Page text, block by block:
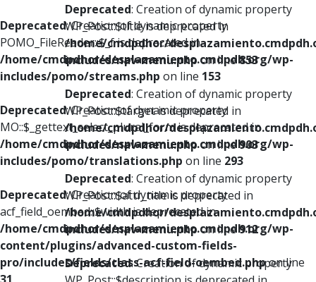
Deprecated: Creation of dynamic property
POMO_FileReader::$_f is deprecated in
/home/cmdpdhor/desplazamiento.cmdpdh.org/wp-
includes/pomo/streams.php on line 153
Deprecated: Creation of dynamic property
MO::$_gettext_select_plural_form is deprecated in
/home/cmdpdhor/desplazamiento.cmdpdh.org/wp-
includes/pomo/translations.php on line 293
Deprecated: Creation of dynamic property
acf_field_oembed::$width is deprecated in
/home/cmdpdhor/desplazamiento.cmdpdh.org/wp-
content/plugins/advanced-custom-fields-
pro/includes/fields/class-acf-field-oembed.phpon line
Deprecated: Creation of dynamic property
WP_Post::$title is deprecated in
/home/cmdpdhor/
includes/nav-menu.phpon line853
Deprecated: Creation of dynamic property
WP_Post::$target is deprecated in
/home/cmdpdhor/
includes/nav-menu.phpon line903
Deprecated: Creation of dynamic property
WP_Post::$attr_title is deprecated in
/home/cmdpdhor/
includes/nav-menu.phpon line912
Deprecated: Creation of dynamic property